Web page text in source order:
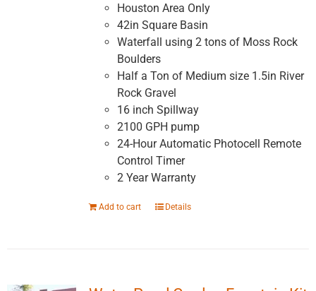
Houston Area Only
42in Square Basin
Waterfall using 2 tons of Moss Rock
Boulders
Half a Ton of Medium size 1.5in River
Rock Gravel
16 inch Spillway
2100 GPH pump
24-Hour Automatic Photocell Remote
Control Timer
2 Year Warranty
Add to cart Details